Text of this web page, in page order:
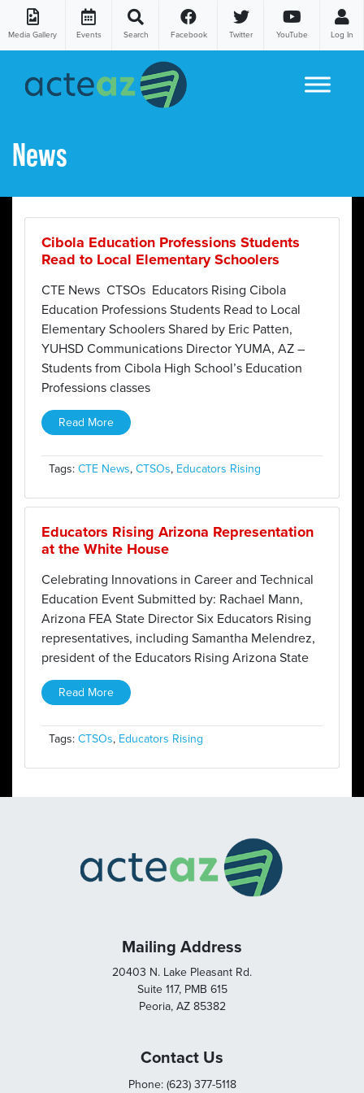
Media Gallery Events Search Facebook Twitter YouTube Log In
News
Cibola Education Professions Students
Read to Local Elementary Schoolers
CTE News CTSOs Educators Rising Cibola
Education Professions Students Read to Local
Elementary Schoolers Shared by Eric Patten,
YUHSD Communications Director YUMA, AZ –
Students from Cibola High School’s Education
Professions classes
Read More
Tags: CTE News, CTSOs, Educators Rising
Educators Rising Arizona Representation
at the White House
Celebrating Innovations in Career and Technical
Education Event Submitted by: Rachael Mann,
Arizona FEA State Director Six Educators Rising
representatives, including Samantha Melendrez,
president of the Educators Rising Arizona State
Read More
Tags: CTSOs, Educators Rising
Mailing Address
20403 N. Lake Pleasant Rd.
Suite 117, PMB 615
Peoria, AZ 85382
Contact Us
Phone: (623) 377-5118